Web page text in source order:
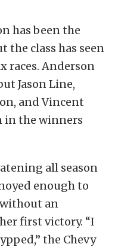
has been the
the class has seen
races. Anderson
Jason Line,
and Vincent
in the winners
all season
enough to
an
first victory. “I
the Chevy